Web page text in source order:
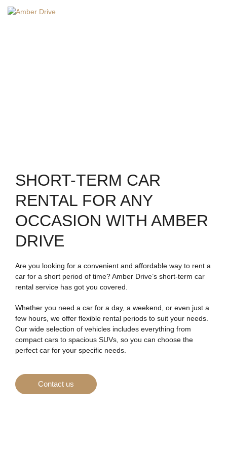
SHORT-TERM CAR
RENTAL FOR ANY
OCCASION WITH AMBER
DRIVE
Are you looking for a convenient and affordable way to rent a
car for a short period of time? Amber Drive’s short-term car
rental service has got you covered.
Whether you need a car for a day, a weekend, or even just a
few hours, we offer flexible rental periods to suit your needs.
Our wide selection of vehicles includes everything from
compact cars to spacious SUVs, so you can choose the
perfect car for your specific needs.
Contact us